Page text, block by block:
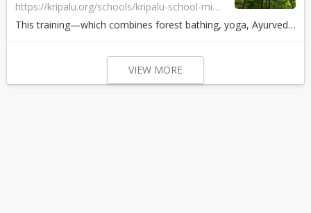
https://kripalu.org/schools/kripalu-school-mindful-outdoor-leadership
This training—which combines forest bathing, yoga, Ayurveda, outdoor skills, and an overview of relevant research on nature’s health benefits. It is designed...
VIEW MORE